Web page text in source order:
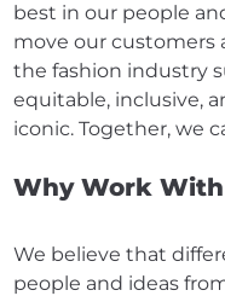
best in our people
move our customers
the fashion industry
equitable, inclusive,
Why Work With
We believe that
people and ideas